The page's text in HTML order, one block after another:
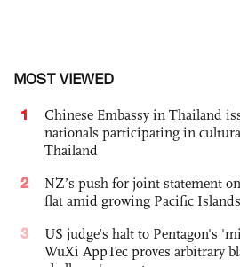
MOST VIEWED
1
Chinese Embassy in Thailand
nationals participating in
Thailand
2
NZ’s push for joint statement
flat amid growing Pacific
3
US judge’s halt to Pentagon's
WuXi AppTec proves arbitrary